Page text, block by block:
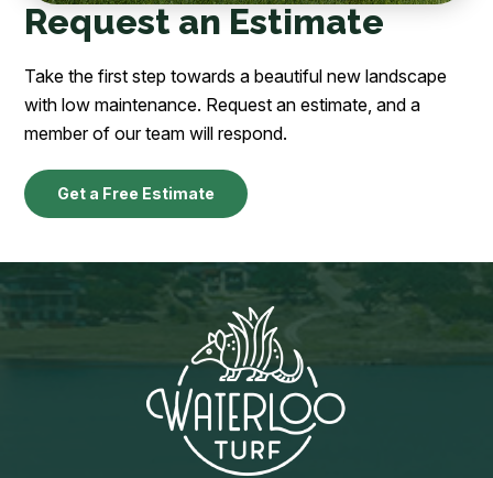
Request an Estimate
Take the first step towards a beautiful new landscape
with low maintenance. Request an estimate, and a
member of our team will respond.
Get a Free Estimate